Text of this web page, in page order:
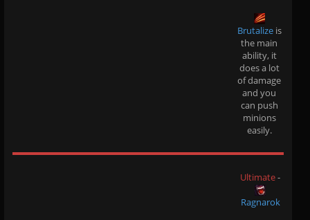
Brutalizeis
the main
ability, it
does a lot
of damage
and you
can push
minions
easily.
Ultimate-
Ragnarok